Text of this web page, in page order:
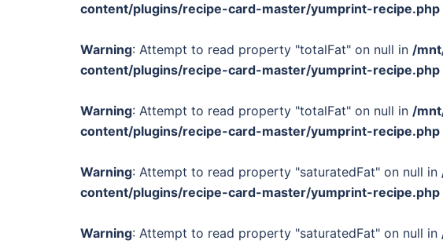
content/plugins/recipe-card-master/yumprint-recipe.php
Warning: Attempt to read property "totalFat" on null in /
content/plugins/recipe-card-master/yumprint-recipe.php
Warning: Attempt to read property "totalFat" on null in /
content/plugins/recipe-card-master/yumprint-recipe.php
Warning: Attempt to read property "saturatedFat" on null in
content/plugins/recipe-card-master/yumprint-recipe.php
Warning: Attempt to read property "saturatedFat" on null in